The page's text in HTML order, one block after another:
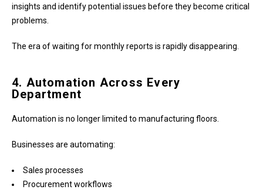
insights and identify potential issues before they become critical
problems.
The era of waiting for monthly reports is rapidly disappearing.
4. Automation Across Every
Department
Automation is no longer limited to manufacturing floors.
Businesses are automating:
Sales processes
Procurement workflows